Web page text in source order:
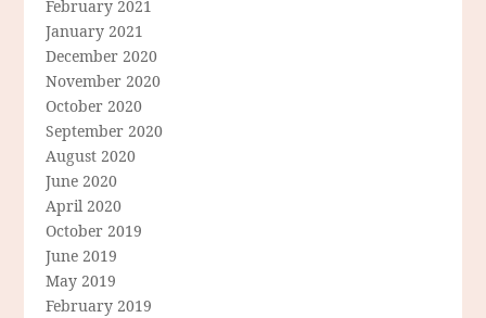
February 2021
January 2021
December 2020
November 2020
October 2020
September 2020
August 2020
June 2020
April 2020
October 2019
June 2019
May 2019
February 2019